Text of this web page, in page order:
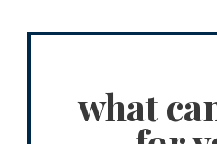
what